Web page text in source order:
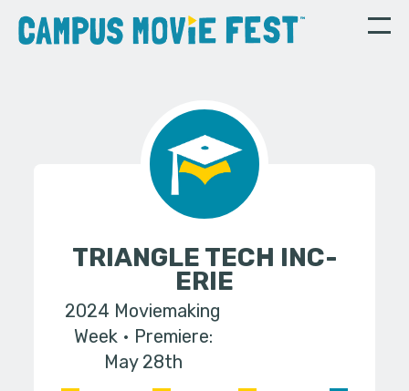
TRIANGLE TECH INC-
ERIE
2024 Moviemaking
Week
Premiere:
May 28th